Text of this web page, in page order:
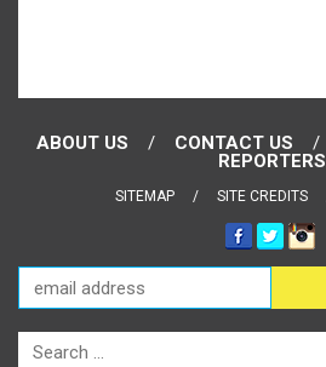
ABOUT US CONTACT US
REPORTERS
SITEMAP SITE CREDITS